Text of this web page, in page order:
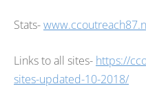
Stats-
Links to all sites- https://
sites-updated-10-2018/